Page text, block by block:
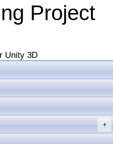
Project
Unity 3D
+